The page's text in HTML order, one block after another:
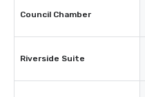
Council Chamber
Riverside Suite